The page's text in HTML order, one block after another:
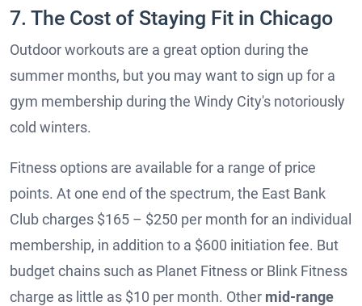
7. The Cost of Staying Fit in Chicago
Outdoor workouts are a great option during the
summer months, but you may want to sign up for a
gym membership during the Windy City's notoriously
cold winters.
Fitness options are available for a range of price
points. At one end of the spectrum, the East Bank
Club charges $165 – $250 per month for an individual
membership, in addition to a $600 initiation fee. But
budget chains such as Planet Fitness or Blink Fitness
charge as little as $10 per month. Other mid-range